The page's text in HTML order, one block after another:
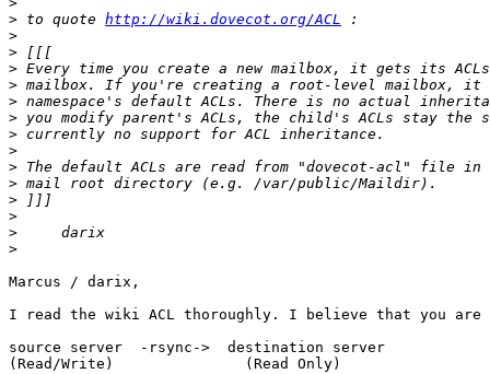
> to quote http://wiki.dovecot.org/ACL
>
>
>
>
>
>
>
>
>
>
>
>
>
>
Marcus / darix,
I read the wiki ACL thoroughly. I believe that you are
source server  -rsync->  destination server
(Read/Write)               (Read Only)